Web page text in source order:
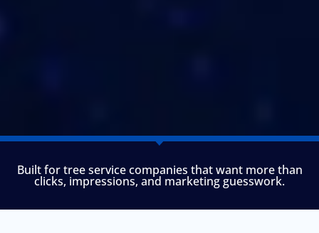
Built for tree service companies that want more than
clicks, impressions, and marketing guesswork.